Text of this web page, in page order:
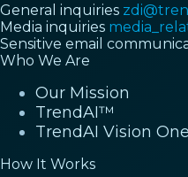
General inquiries
Media inquiries
Sensitive email
Who We Are
Our Mission
TrendAI™
TrendAI Vision
How It Works